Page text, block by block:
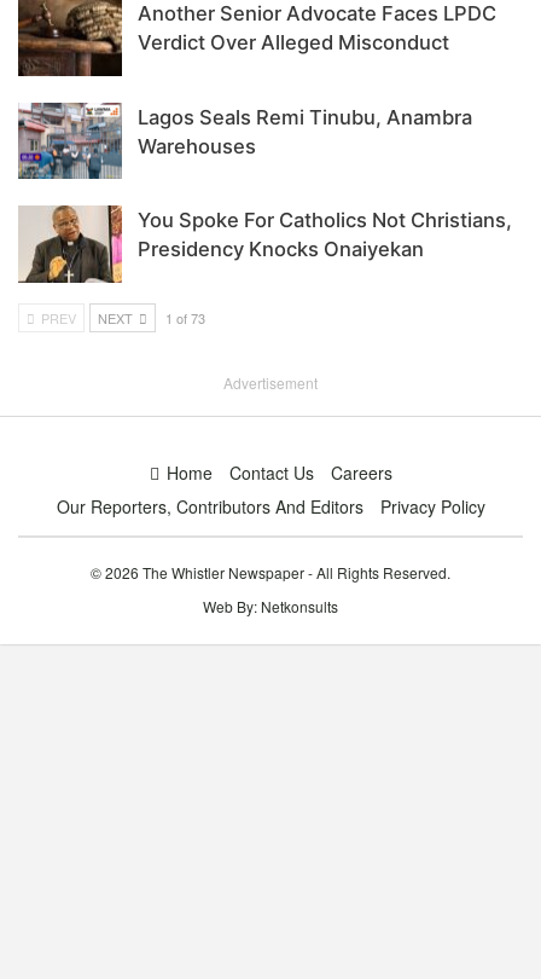
Another Senior Advocate Faces LPDC
Verdict Over Alleged Misconduct
Lagos Seals Remi Tinubu, Anambra
Warehouses
You Spoke For Catholics Not Christians,
Presidency Knocks Onaiyekan
PREV NEXT 1 of 73
Advertisement
Home Contact Us
Careers
Our Reporters, Contributors And Editors
Privacy Policy
© 2026 The Whistler Newspaper - All Rights Reserved.
Web By: Netkonsults